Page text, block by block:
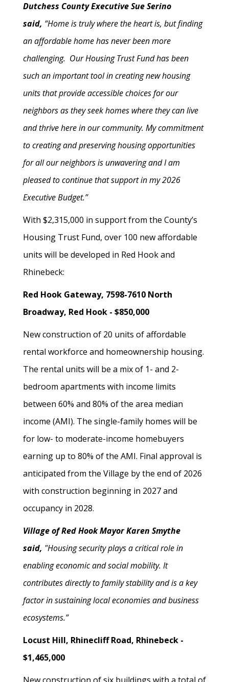
Dutchess County Executive Sue Serino
said, “Home is truly where the heart is, but finding
an affordable home has never been more
challenging. Our Housing Trust Fund has been
such an important tool in creating new housing
units that provide accessible choices for our
neighbors as they seek homes where they can live
and thrive here in our community. My commitment
to creating and preserving housing opportunities
for all our neighbors is unwavering and I am
pleased to continue that support in my 2026
Executive Budget.”
With $2,315,000 in support from the County’s
Housing Trust Fund, over 100 new affordable
units will be developed in Red Hook and
Rhinebeck:
Red Hook Gateway, 7598-7610 North
Broadway, Red Hook - $850,000
New construction of 20 units of affordable
rental workforce and homeownership housing.
The rental units will be a mix of 1- and 2-
bedroom apartments with income limits
between 60% and 80% of the area median
income (AMI). The single-family homes will be
for low- to moderate-income homebuyers
earning up to 80% of the AMI. Final approval is
anticipated from the Village by the end of 2026
with construction beginning in 2027 and
occupancy in 2028.
Village of Red Hook Mayor Karen Smythe
said, "Housing security plays a critical role in
enabling economic and social mobility. It
contributes directly to family stability and is a key
factor in sustaining local economies and business
ecosystems.”
Locust Hill, Rhinecliff Road, Rhinebeck -
$1,465,000